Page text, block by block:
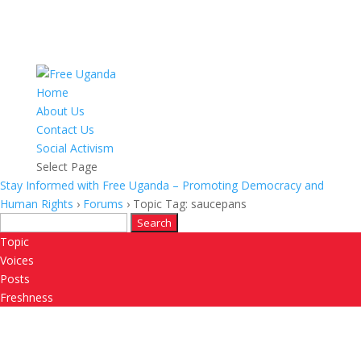
Home
About Us
Contact Us
Social Activism
Select Page
Stay Informed with Free Uganda – Promoting Democracy and
Human Rights › Forums › Topic Tag: saucepans
for:
Topic
Voices
Posts
Freshness